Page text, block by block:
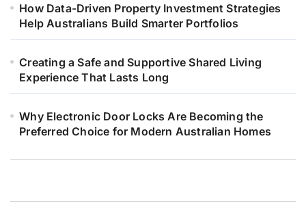
How Data-Driven Property Investment Strategies
Help Australians Build Smarter Portfolios
Creating a Safe and Supportive Shared Living
Experience That Lasts Long
Why Electronic Door Locks Are Becoming the
Preferred Choice for Modern Australian Homes